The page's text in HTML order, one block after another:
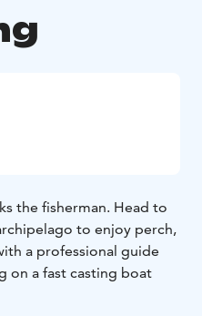
the fisherman. Head to
to enjoy perch,
a professional guide
on a fast casting boat